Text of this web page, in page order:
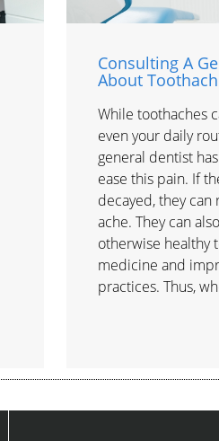
Consulting A
About
While toothaches
even your daily
general dentist
ease this pain. If
decayed, they
ache. They can
otherwise healthy
medicine and
practices. Thus,